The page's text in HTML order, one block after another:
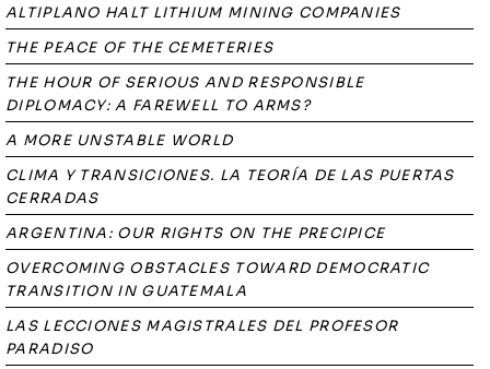
ALTIPLANO HALT LITHIUM MINING COMPANIES
THE PEACE OF THE CEMETERIES
THE HOUR OF SERIOUS AND RESPONSIBLE
DIPLOMACY: A FAREWELL TO ARMS?
A MORE UNSTABLE WORLD
CLIMA Y TRANSICIONES. LA TEORÍA DE LAS PUERTAS
CERRADAS
ARGENTINA: OUR RIGHTS ON THE PRECIPICE
OVERCOMING OBSTACLES TOWARD DEMOCRATIC
TRANSITION IN GUATEMALA
LAS LECCIONES MAGISTRALES DEL PROFESOR
PARADISO